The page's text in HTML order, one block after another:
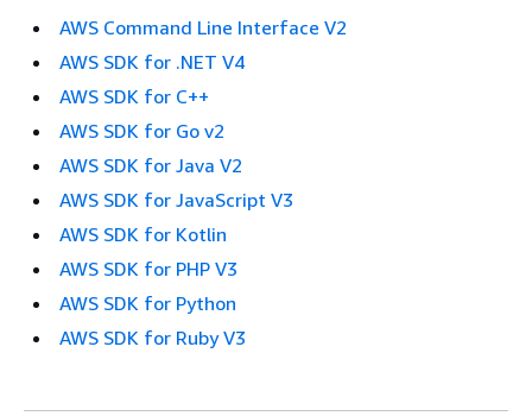
AWS Command Line Interface V2
AWS SDK for .NET V4
AWS SDK for C++
AWS SDK for Go v2
AWS SDK for Java V2
AWS SDK for JavaScript V3
AWS SDK for Kotlin
AWS SDK for PHP V3
AWS SDK for Python
AWS SDK for Ruby V3